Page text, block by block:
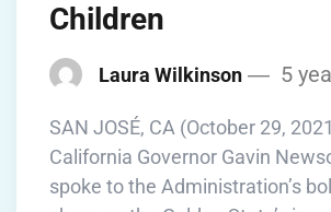
Children
Laura Wilkinson 5
SAN JOSÉ, CA (October 29,
California Governor Gavin
spoke to the Administration’s